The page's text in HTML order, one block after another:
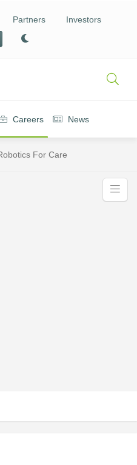
Partners Investors
Careers News
For Care